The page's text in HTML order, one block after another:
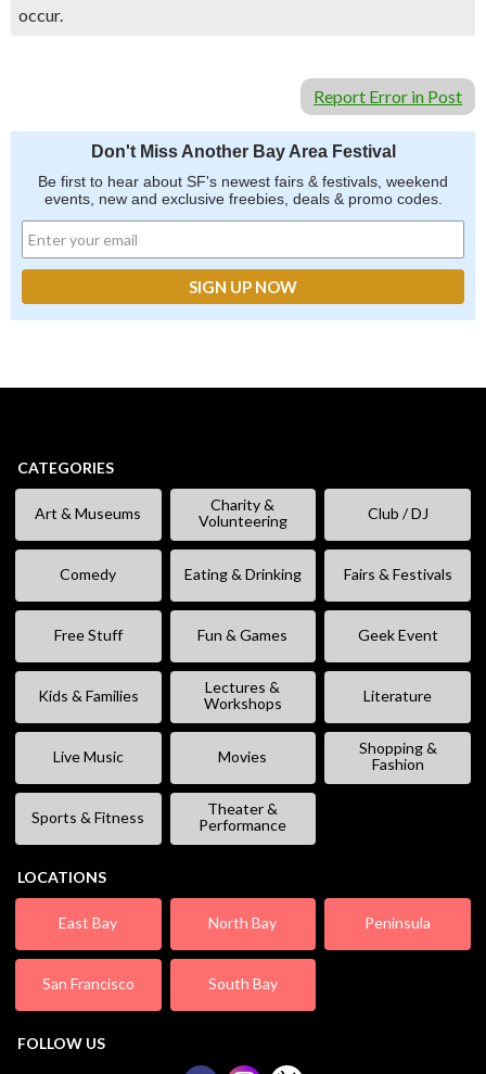
occur.
Report Error in Post
Don't Miss Another Bay Area Festival
Be first to hear about SF's newest fairs & festivals, weekend
events, new and exclusive freebies, deals & promo codes.
CATEGORIES
Art & Museums
Charity &
Volunteering
Club / DJ
Comedy Eating & Drinking Fairs & Festivals
Free Stuff Fun & Games Geek Event
Kids & Families
Lectures &
Workshops
Literature
Live Music Movies
Shopping &
Fashion
Sports & Fitness
Theater &
Performance
LOCATIONS
East Bay North Bay Peninsula
San Francisco South Bay
FOLLOW US